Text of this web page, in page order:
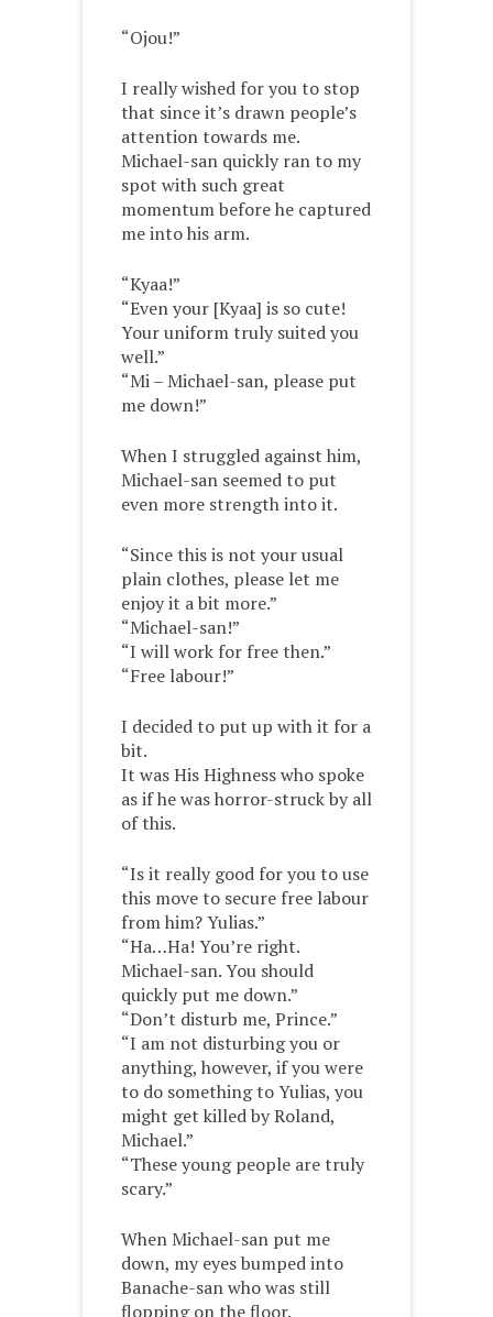
“Ojou!”
I really wished for you to stop
that since it’s drawn people’s
attention towards me.
Michael-san quickly ran to my
spot with such great
momentum before he captured
me into his arm.
“Kyaa!”
“Even your [Kyaa] is so cute!
Your uniform truly suited you
well.”
“Mi – Michael-san, please put
me down!”
When I struggled against him,
Michael-san seemed to put
even more strength into it.
“Since this is not your usual
plain clothes, please let me
enjoy it a bit more.”
“Michael-san!”
“I will work for free then.”
“Free labour!”
I decided to put up with it for a
bit.
It was His Highness who spoke
as if he was horror-struck by all
of this.
“Is it really good for you to use
this move to secure free labour
from him? Yulias.”
“Ha…Ha! You’re right.
Michael-san. You should
quickly put me down.”
“Don’t disturb me, Prince.”
“I am not disturbing you or
anything, however, if you were
to do something to Yulias, you
might get killed by Roland,
Michael.”
“These young people are truly
scary.”
When Michael-san put me
down, my eyes bumped into
Banache-san who was still
flopping on the floor.